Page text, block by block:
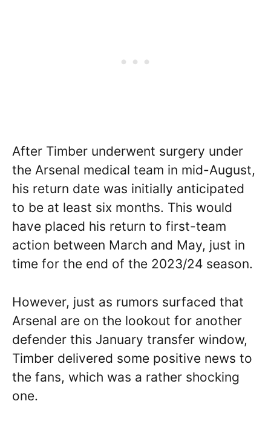
After Timber underwent surgery under
the Arsenal medical team in mid-August,
his return date was initially anticipated
to be at least six months. This would
have placed his return to first-team
action between March and May, just in
time for the end of the 2023/24 season.
However, just as rumors surfaced that
Arsenal are on the lookout for another
defender this January transfer window,
Timber delivered some positive news to
the fans, which was a rather shocking
one.